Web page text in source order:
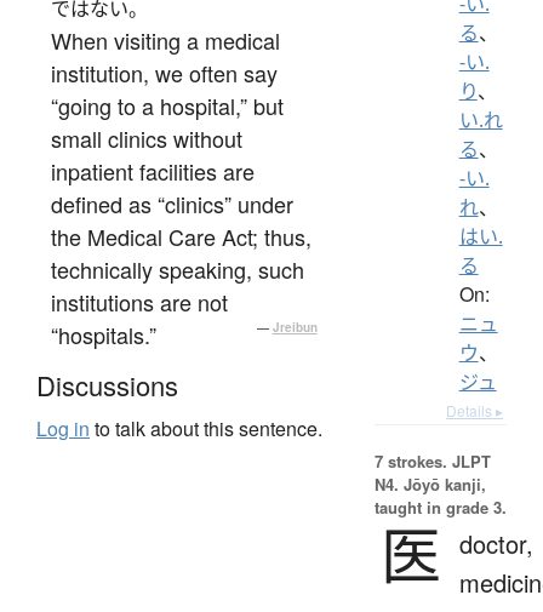
ではない。
When visiting a medical
institution, we often say
“going to a hospital,” but
small clinics without
inpatient facilities are
defined as “clinics” under
the Medical Care Act; thus,
technically speaking, such
institutions are not
“hospitals.”
— Jreibun
Discussions
Log in to talk about this sentence.
る、
-い.
り、
い.れ
る、
-い.
れ、
はい.
る
On:
ニュ
ウ、
ジュ
Details ▸
7 strokes. JLPT
N4. Jōyō kanji,
taught in grade 3.
医 doctor,